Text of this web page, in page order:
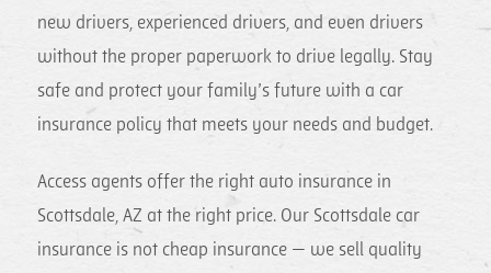
new drivers, experienced drivers, and even drivers
without the proper paperwork to drive legally. Stay
safe and protect your family’s future with a car
insurance policy that meets your needs and budget.
Access agents offer the right auto insurance in
Scottsdale, AZ at the right price. Our Scottsdale car
insurance is not cheap insurance — we sell quality